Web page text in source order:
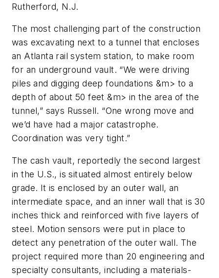
Rutherford, N.J.
The most challenging part of the construction
was excavating next to a tunnel that encloses
an Atlanta rail system station, to make room
for an underground vault. “We were driving
piles and digging deep foundations &m> to a
depth of about 50 feet &m> in the area of the
tunnel,” says Russell. “One wrong move and
we’d have had a major catastrophe.
Coordination was very tight.”
The cash vault, reportedly the second largest
in the U.S., is situated almost entirely below
grade. It is enclosed by an outer wall, an
intermediate space, and an inner wall that is 30
inches thick and reinforced with five layers of
steel. Motion sensors were put in place to
detect any penetration of the outer wall. The
project required more than 20 engineering and
specialty consultants, including a materials-